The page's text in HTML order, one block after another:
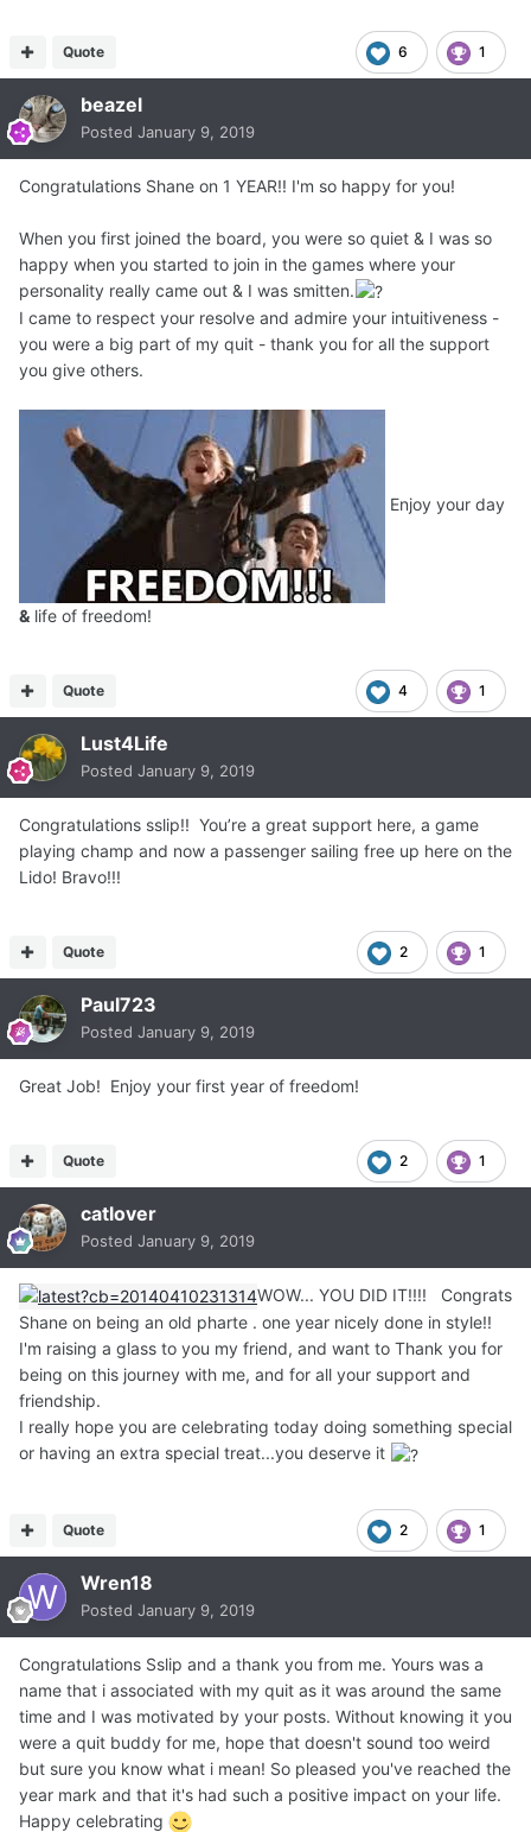
6 1
Quote
beazel
Posted January 9, 2019
Congratulations Shane on 1 YEAR!! I'm so happy for you!
When you first joined the board, you were so quiet & I was so
happy when you started to join in the games where your
personality really came out & I was smitten.
I came to respect your resolve and admire your intuitiveness -
you were a big part of my quit - thank you for all the support
you give others.
Enjoy your day
& life of freedom!
4 1
Quote
Lust4Life
Posted January 9, 2019
Congratulations sslip!! You’re a great support here, a game
playing champ and now a passenger sailing free up here on the
Lido! Bravo!!!
2 1
Quote
Paul723
Posted January 9, 2019
Great Job! Enjoy your first year of freedom!
2 1
Quote
catlover
Posted January 9, 2019
WOW... YOU DID IT!!!! Congrats
Shane on being an old pharte . one year nicely done in style!!
I'm raising a glass to you my friend, and want to Thank you for
being on this journey with me, and for all your support and
friendship.
I really hope you are celebrating today doing something special
or having an extra special treat...you deserve it
2 1
Quote
Wren18
Posted January 9, 2019
Congratulations Sslip and a thank you from me. Yours was a
name that i associated with my quit as it was around the same
time and I was motivated by your posts. Without knowing it you
were a quit buddy for me, hope that doesn't sound too weird
but sure you know what i mean! So pleased you've reached the
year mark and that it's had such a positive impact on your life.
Happy celebrating